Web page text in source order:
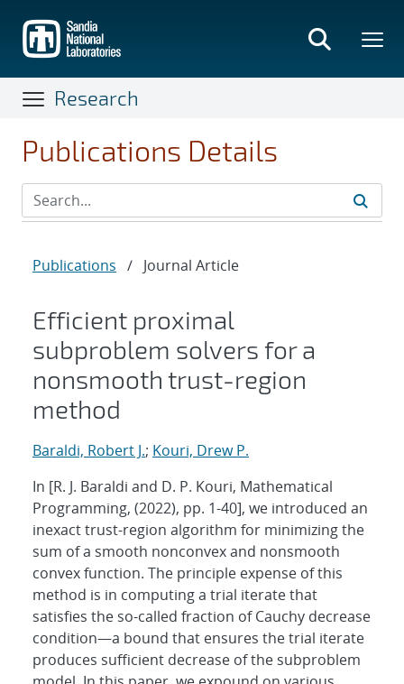
main
content
Research
Publications Details
Publications / Journal Article
Efficient proximal
subproblem solvers for a
nonsmooth trust-region
method
Baraldi, Robert J.; Kouri, Drew P.
In [R. J. Baraldi and D. P. Kouri, Mathematical
Programming, (2022), pp. 1-40], we introduced an
inexact trust-region algorithm for minimizing the
sum of a smooth nonconvex and nonsmooth
convex function. The principle expense of this
method is in computing a trial iterate that
satisfies the so-called fraction of Cauchy decrease
condition—a bound that ensures the trial iterate
produces sufficient decrease of the subproblem